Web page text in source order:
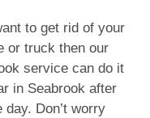
to get rid of your
or truck then our
service can do it
in Seabrook after
Don’t worry